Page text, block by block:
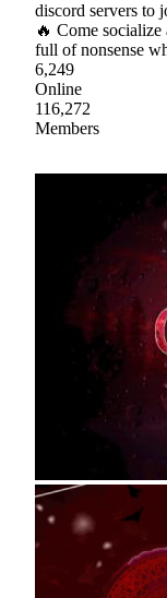
discord servers to
🔥 Come
full of nonsense
6,249
Online
116,272
Members